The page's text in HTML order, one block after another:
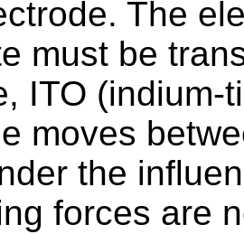
The
must be
ITO (indium-
moves
the
forces are